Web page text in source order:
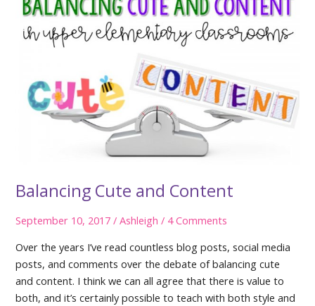
Balancing Cute and Content
September 10, 2017/Ashleigh/ 4 Comments
Over the years I’ve read countless blog posts, social media
posts, and comments over the debate of balancing cute
and content. I think we can all agree that there is value to
both, and it’s certainly possible to teach with both style and